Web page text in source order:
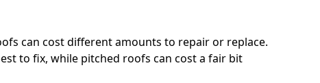
can cost different amounts to repair or replace.
to fix, while pitched roofs can cost a fair bit